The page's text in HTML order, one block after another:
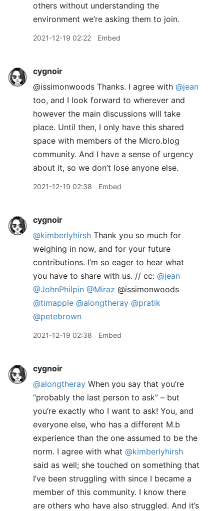
others without understanding the
environment we’re asking them to join.
2021-12-19 02:22 Embed
cygnoir
@issimonwoods Thanks. I agree with @jean
too, and I look forward to wherever and
however the main discussions will take
place. Until then, I only have this shared
space with members of the Micro.blog
community. And I have a sense of urgency
about it, so we don’t lose anyone else.
2021-12-19 02:38 Embed
cygnoir
@kimberlyhirsh Thank you so much for
weighing in now, and for your future
contributions. I’m so eager to hear what
you have to share with us. // cc: @jean
@JohnPhilpin @Miraz @issimonwoods
@timapple @alongtheray @pratik
@petebrown
2021-12-19 02:38 Embed
cygnoir
@alongtheray When you say that you’re
“probably the last person to ask” – but
you’re exactly who I want to ask! You, and
everyone else, who has a different M.b
experience than the one assumed to be the
norm. I agree with what @kimberlyhirsh
said as well; she touched on something that
I’ve been struggling with since I became a
member of this community. I know there
are others who have also struggled. And it’s